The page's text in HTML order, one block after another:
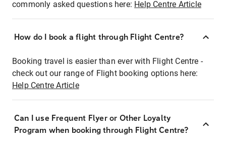
commonly asked questions here: Help Centre Article
How do I book a flight through Flight Centre?
Booking travel is easier than ever with Flight Centre -
check out our range of Flight booking options here:
Help Centre Article
Can I use Frequent Flyer or Other Loyalty
Program when booking through Flight Centre?